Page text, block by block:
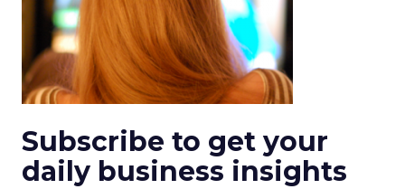
Subscribe to get your
daily business insights